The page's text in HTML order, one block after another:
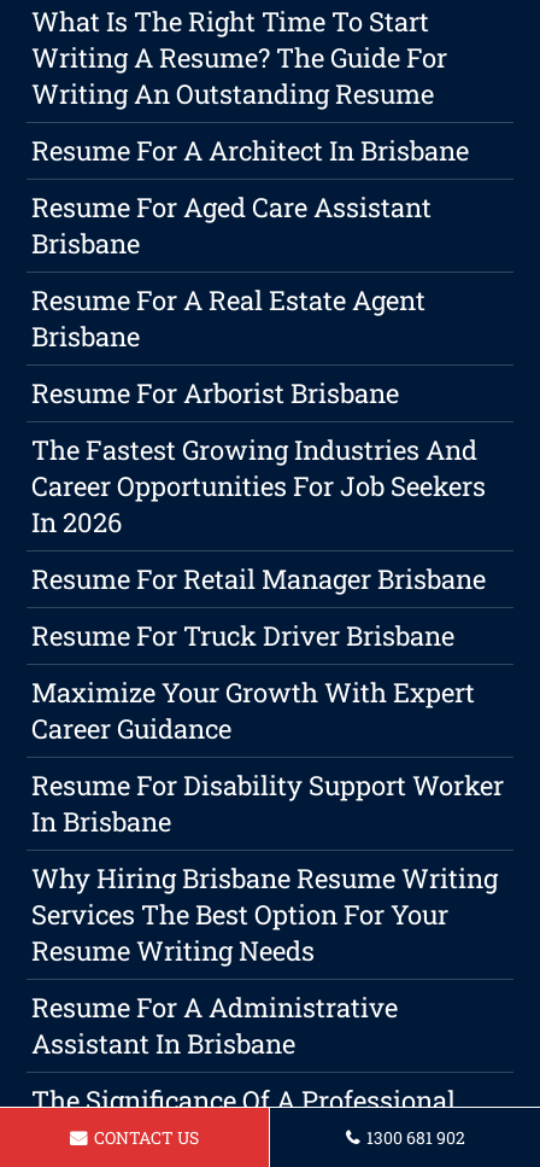
What Is The Right Time To Start
Writing A Resume? The Guide For
Writing An Outstanding Resume
Resume For A Architect In Brisbane
Resume For Aged Care Assistant
Brisbane
Resume For A Real Estate Agent
Brisbane
Resume For Arborist Brisbane
The Fastest Growing Industries And
Career Opportunities For Job Seekers
In 2026
Resume For Retail Manager Brisbane
Resume For Truck Driver Brisbane
Maximize Your Growth With Expert
Career Guidance
Resume For Disability Support Worker
In Brisbane
Why Hiring Brisbane Resume Writing
Services The Best Option For Your
Resume Writing Needs
Resume For A Administrative
Assistant In Brisbane
The Significance Of A Professional
Brisbane Cover Letter In The
CONTACT US 1300 681 902